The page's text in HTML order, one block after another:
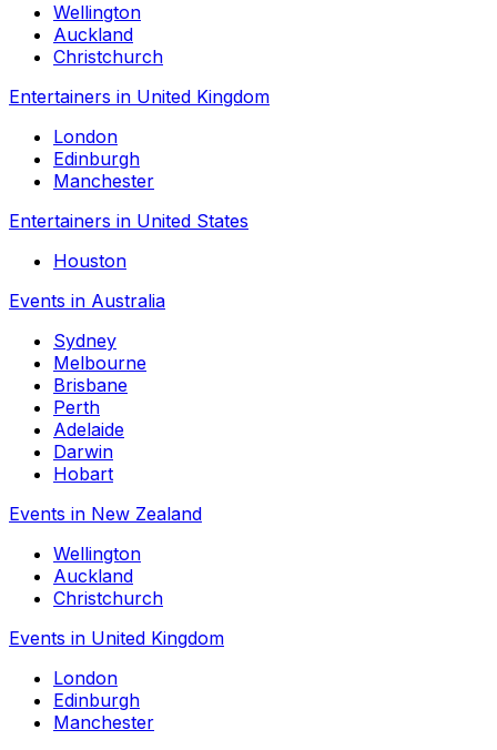
Wellington
Auckland
Christchurch
Entertainers in United Kingdom
London
Edinburgh
Manchester
Entertainers in United States
Houston
Events in Australia
Sydney
Melbourne
Brisbane
Perth
Adelaide
Darwin
Hobart
Events in New Zealand
Wellington
Auckland
Christchurch
Events in United Kingdom
London
Edinburgh
Manchester